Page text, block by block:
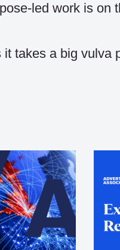
led work is on
takes a big vulva